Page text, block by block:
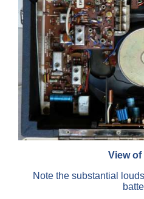
View
Note the substantial